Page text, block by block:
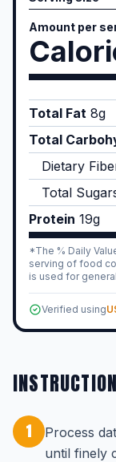
Amount per
Total Fat 8g
Total
Dietary
Total
Protein 19g
*The % Daily
serving of food
is used for
Verified using
1
Process
until finely